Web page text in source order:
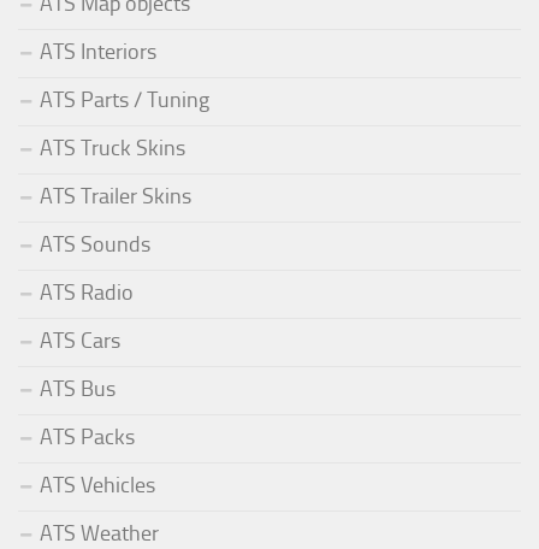
ATS Interiors
ATS Parts / Tuning
ATS Truck Skins
ATS Trailer Skins
ATS Sounds
ATS Radio
ATS Cars
ATS Bus
ATS Packs
ATS Vehicles
ATS Weather